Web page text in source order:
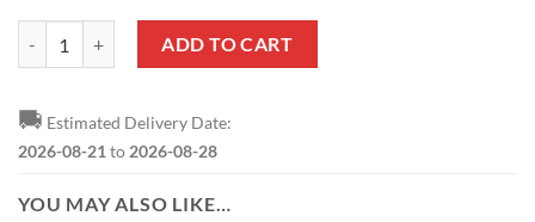
ADD TO CART
🚚 Estimated Delivery Date:
2026-08-21 to 2026-08-28
YOU MAY ALSO LIKE…